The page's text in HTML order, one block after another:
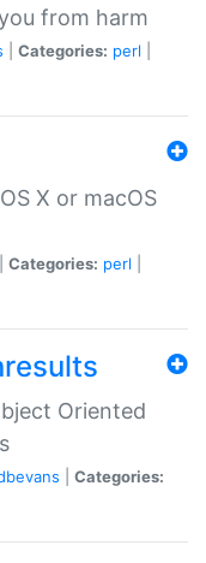
from harm
Categories: perl
X or macOS
Categories: perl
Oriented
Categories: